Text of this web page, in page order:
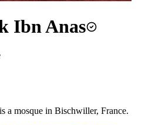
Ibn Anas
a mosque in Bischwiller, France.